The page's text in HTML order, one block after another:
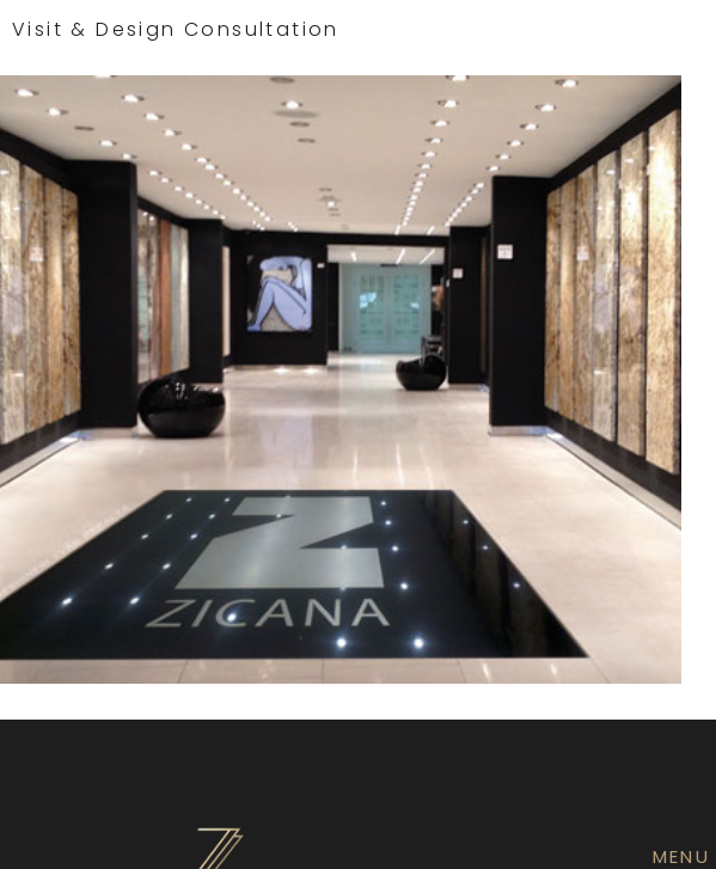
Visit & Design Consultation
MENU